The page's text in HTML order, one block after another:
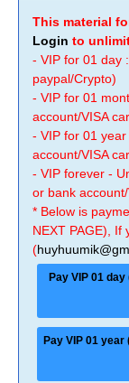
This material
Login to
- VIP for 01 day
paypal/Crypto)
- VIP for 01
account/VISA
- VIP for 01
account/VISA
- VIP forever -
or bank
* Below is
NEXT PAGE),
(
Pay VIP 01 day
Pay VIP 01 year